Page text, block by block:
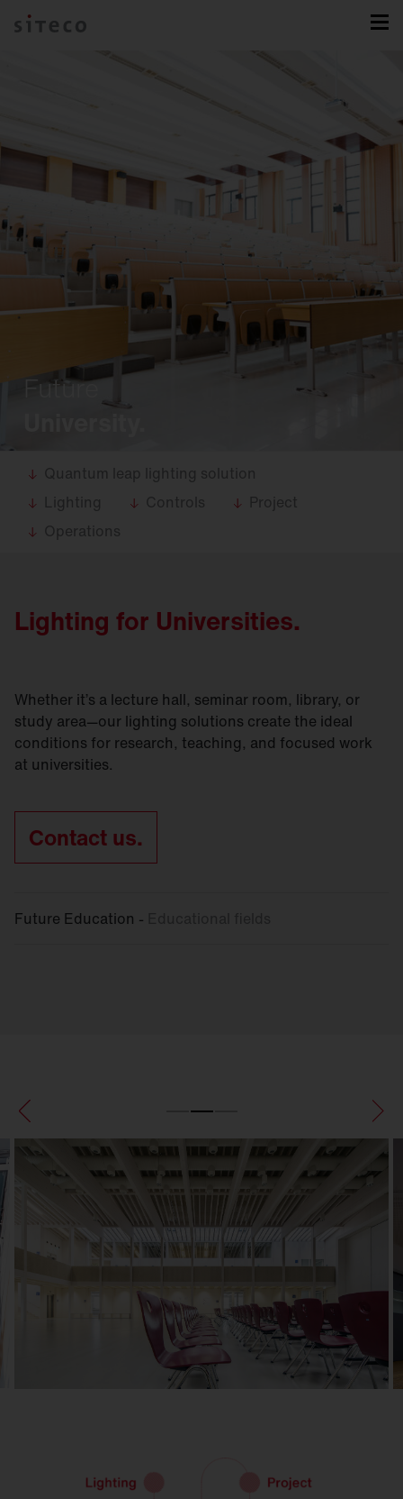
Future
Quantum leap lighting solution
Lighting
Controls
Project
Operations
Lighting for Universities.
Whether it’s a lecture hall, seminar room, library, or
study area—our lighting solutions create the ideal
conditions for research, teaching, and focused work
at universities.
Contact us.
Future Education -